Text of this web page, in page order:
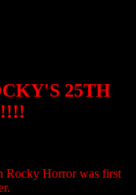
25TH
Rocky Horror was first